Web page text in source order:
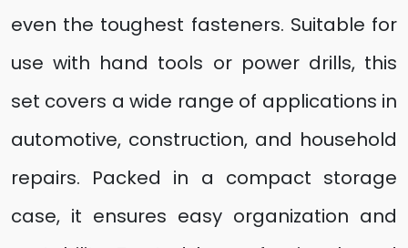
even the toughest fasteners. Suitable for
use with hand tools or power drills, this
set covers a wide range of applications in
automotive, construction, and household
repairs. Packed in a compact storage
case, it ensures easy organization and